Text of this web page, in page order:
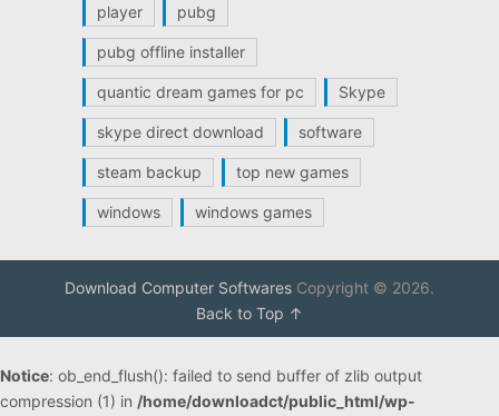
player pubg
pubg offline installer
quantic dream games for pc Skype
skype direct download software
steam backup top new games
windows windows games
Download Computer SoftwaresCopyright © 2026.
Back to Top ↑
Notice: ob_end_flush(): failed to send buffer of zlib output
compression (1) in /home/downloadct/public_html/wp-